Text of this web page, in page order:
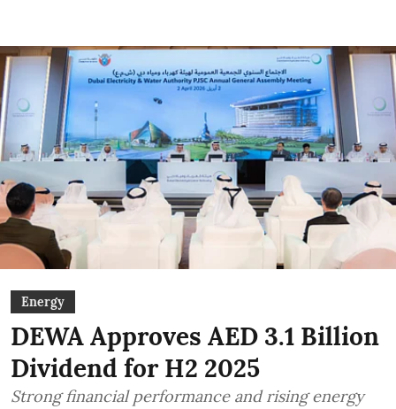
Energy
DEWA Approves AED 3.1 Billion
Dividend for H2 2025
Strong financial performance and rising energy